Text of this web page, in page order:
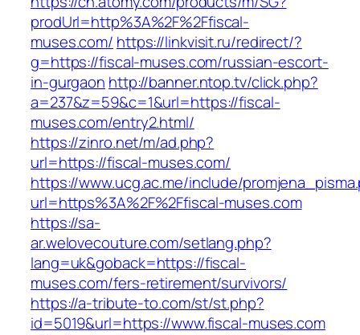
prodUrl=http%3A%2F%2Ffiscal-
muses.com/ https://linkvisit.ru/redirect/?
g=https://fiscal-muses.com/russian-escort-
in-gurgaon http://banner.ntop.tv/click.php?
a=237&z=59&c=1&url=https://fiscal-
muses.com/entry2.html/
https://zinro.net/m/ad.php?
url=https://fiscal-muses.com/
https://www.ucg.ac.me/include/
url=https%3A%2F%2Ffiscal-muses.com
https://sa-
ar.welovecouture.com/setlang.php?
lang=uk&goback=https://fiscal-
muses.com/fers-retirement/survivors/
https://a-tribute-to.com/st/st.php?
id=5019&url=https://www.fiscal-muses.com